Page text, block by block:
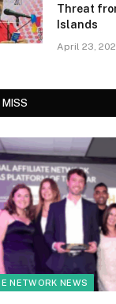
Threat
Islands
April 23,
NETWORK NEWS